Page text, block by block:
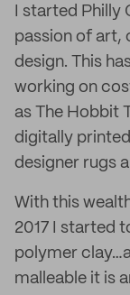
I started
passion of art,
design. This
working on
as The Hobbit
digitally
designer rugs
With this
2017 I started
polymer
malleable it is